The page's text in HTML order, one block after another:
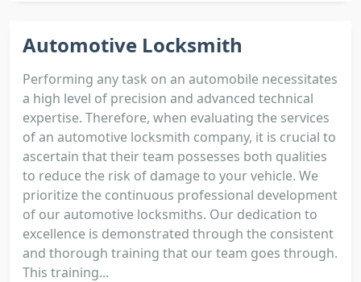
Automotive Locksmith
Performing any task on an automobile necessitates
a high level of precision and advanced technical
expertise. Therefore, when evaluating the services
of an automotive locksmith company, it is crucial to
ascertain that their team possesses both qualities
to reduce the risk of damage to your vehicle. We
prioritize the continuous professional development
of our automotive locksmiths. Our dedication to
excellence is demonstrated through the consistent
and thorough training that our team goes through.
This training...